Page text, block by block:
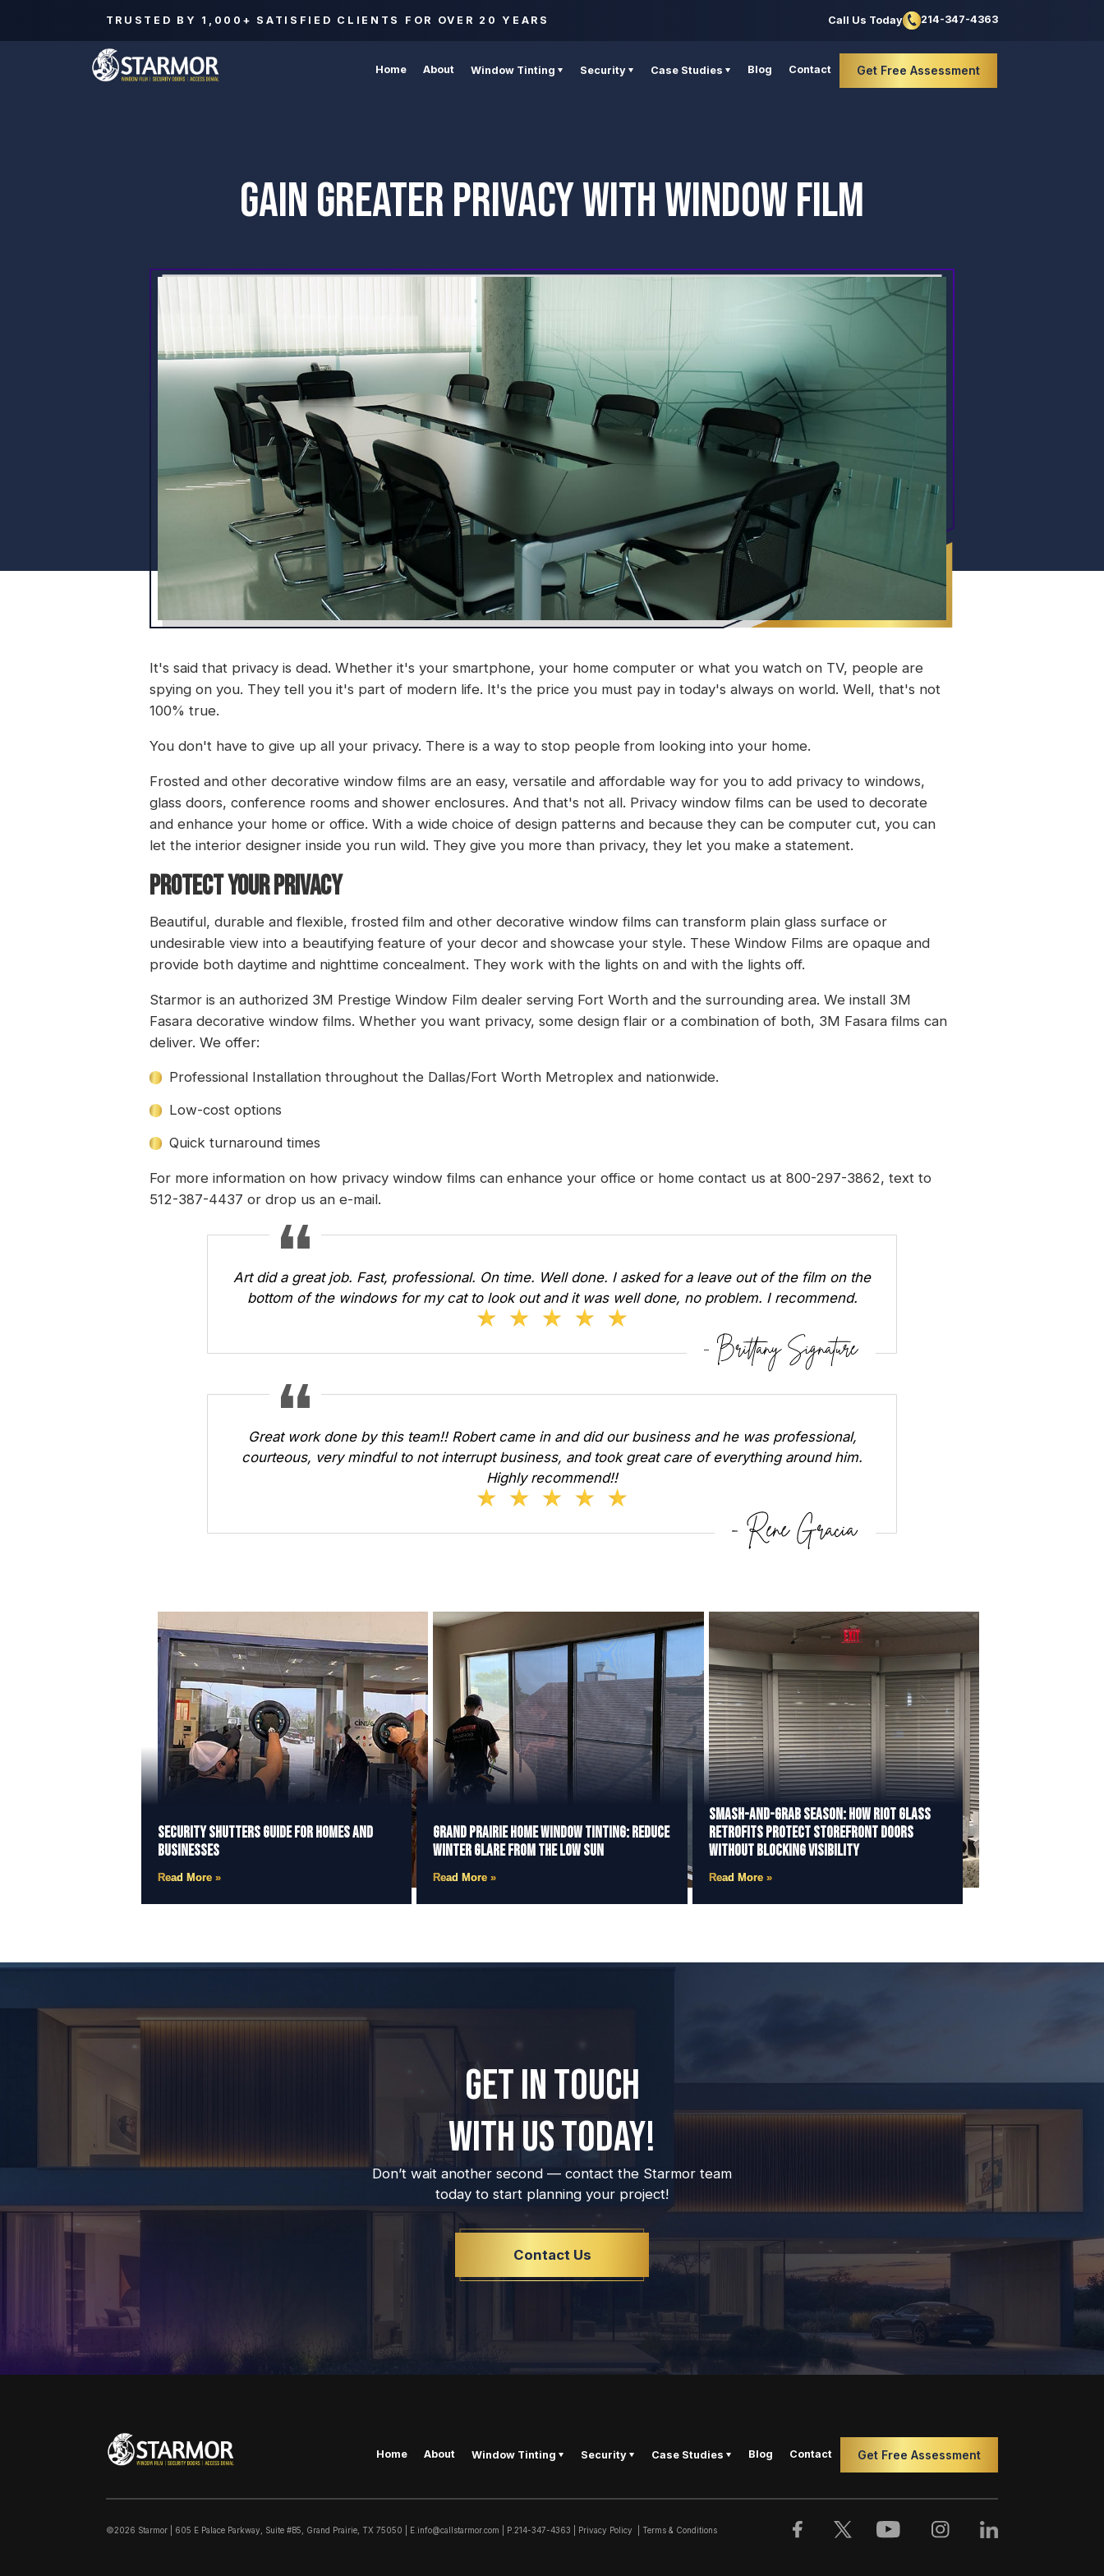
TRUSTED BY 1,000+ SATISFIED CLIENTS FOR OVER 20 YEARS Call Us Today 214-347-4363
Home About Window Tinting Security Case Studies Blog Contact Get Free Assessment
GAIN GREATER PRIVACY WITH WINDOW FILM
It's said that privacy is dead. Whether it's your smartphone, your home computer or what you watch on TV, people are
spying on you. They tell you it's part of modern life. It's the price you must pay in today's always on world. Well, that's not
100% true.
You don't have to give up all your privacy. There is a way to stop people from looking into your home.
Frosted and other decorative window films are an easy, versatile and affordable way for you to add privacy to windows,
glass doors, conference rooms and shower enclosures. And that's not all. Privacy window films can be used to decorate
and enhance your home or office. With a wide choice of design patterns and because they can be computer cut, you can
let the interior designer inside you run wild. They give you more than privacy, they let you make a statement.
PROTECT YOUR PRIVACY
Beautiful, durable and flexible, frosted film and other decorative window films can transform plain glass surface or
undesirable view into a beautifying feature of your decor and showcase your style. These Window Films are opaque and
provide both daytime and nighttime concealment. They work with the lights on and with the lights off.
Starmor is an authorized 3M Prestige Window Film dealer serving Fort Worth and the surrounding area. We install 3M
Fasara decorative window films. Whether you want privacy, some design flair or a combination of both, 3M Fasara films can
deliver. We offer:
Professional Installation throughout the Dallas/Fort Worth Metroplex and nationwide.
Low-cost options
Quick turnaround times
For more information on how privacy window films can enhance your office or home contact us at 800-297-3862, text to
512-387-4437 or drop us an e-mail.
Art did a great job. Fast, professional. On time. Well done. I asked for a leave out of the film on the
bottom of the windows for my cat to look out and it was well done, no problem. I recommend.
Great work done by this team!! Robert came in and did our business and he was professional,
courteous, very mindful to not interrupt business, and took great care of everything around him.
Highly recommend!!
Security Shutters Guide for Homes and
Businesses
Read More »
Grand Prairie Home Window Tinting: Reduce
Winter Glare from the Low Sun
Read More »
Smash-and-Grab Season: How Riot Glass
Retrofits Protect Storefront Doors
Without Blocking Visibility
Read More »
GET IN TOUCH
WITH US TODAY!
Don’t wait another second — contact the Starmor team
today to start planning your project!
Contact Us
Home About Window Tinting Security Case Studies Blog Contact Get Free Assessment
©2026 Starmor | 605 E Palace Parkway, Suite #B5, Grand Prairie, TX 75050 E. info@callstarmor.com | P. 214-347-4363 Privacy Policy Terms & Conditions